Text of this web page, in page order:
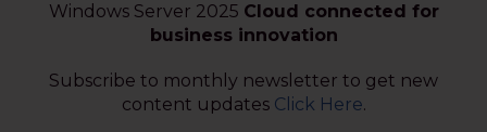
Windows Server 2025 Cloud connected for
business innovation
Subscribe to monthly newsletter to get new
content updates Click Here.